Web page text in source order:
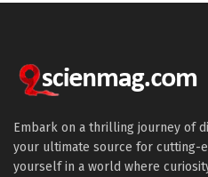
Embark on a thrilling journey of
your ultimate source for cutting-
yourself in a world where